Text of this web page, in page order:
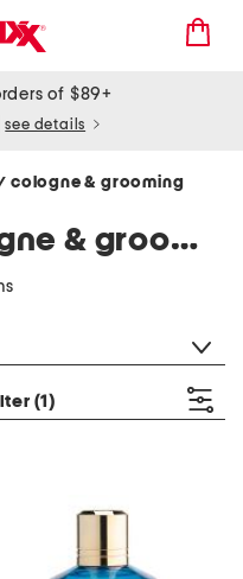
of $89+
see details
cologne & grooming
men's multi cologne & grooming
(1)